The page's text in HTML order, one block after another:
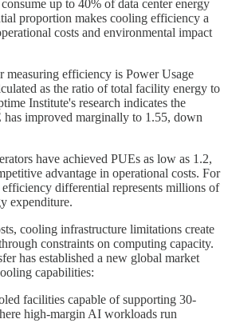
up to 40% of data center energy
proportion makes cooling efficiency a
costs and environmental impact
measuring efficiency is Power Usage
as the ratio of total facility energy to
Institute's research indicates the
has improved marginally to 1.55, down
have achieved PUEs as low as 1.2,
advantage in operational costs. For
differential represents millions of
expenditure.
cooling infrastructure limitations create
constraints on computing capacity.
has established a new global market
capabilities:
facilities capable of supporting 30-
high-margin AI workloads run